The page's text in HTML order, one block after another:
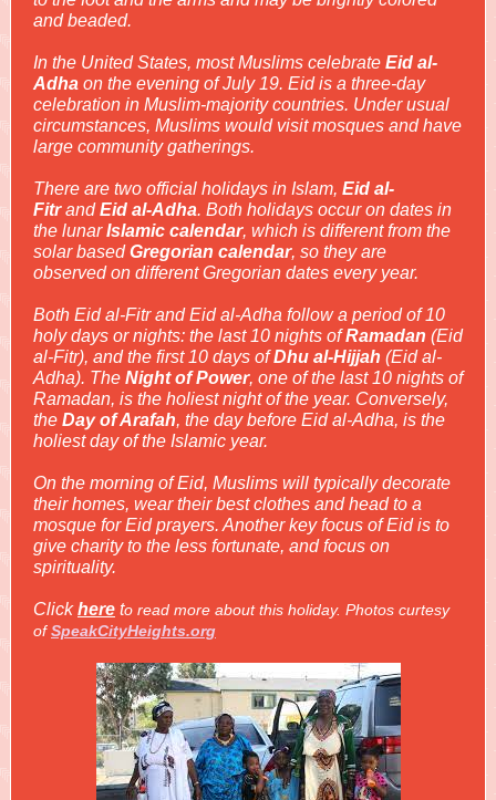
and beaded.
In the United States, most Muslims celebrate Eid al-
Adha on the evening of July 19. Eid is a three-day
celebration in Muslim-majority countries. Under usual
circumstances, Muslims would visit mosques and have
large community gatherings.
There are two official holidays in Islam, Eid al-
FitrandEid al-Adha. Both holidays occur on dates in
the lunarIslamic calendar, which is different from the
solar basedGregorian calendar, so they are
observed on different Gregorian dates every year.
Both Eid al-Fitr and Eid al-Adha follow a period of 10
holy days or nights: the last 10 nights ofRamadan (Eid
al-Fitr), and the first 10 days ofDhu al-Hijjah (Eid al-
Adha). The Night of Power, one of the last 10 nights of
Ramadan, is the holiest night of the year. Conversely,
the Day of Arafah, the day before Eid al-Adha, is the
holiest day of the Islamic year.
On the morning of Eid, Muslims will typically decorate
their homes, wear their best clothes and head to a
mosque for Eid prayers. Another key focus of Eid is to
give charity to the less fortunate, and focus on
spirituality.
Clickhere to read more about this holiday. Photos curtesy
ofSpeakCityHeights.org